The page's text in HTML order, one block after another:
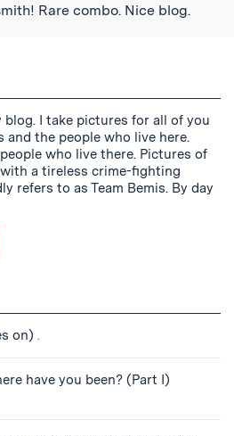
Rare combo. Nice blog.
I take pictures for all of you
and the people who live here.
who live there. Pictures of
a tireless crime-fighting
refers to as Team Bemis. By day
on) .
have you been? (Part I)